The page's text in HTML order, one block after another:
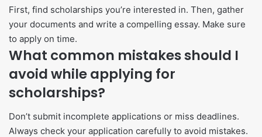
First, find scholarships you’re interested in. Then, gather
your documents and write a compelling essay. Make sure
to apply on time.
What common mistakes should I
avoid while applying for
scholarships?
Don’t submit incomplete applications or miss deadlines.
Always check your application carefully to avoid mistakes.